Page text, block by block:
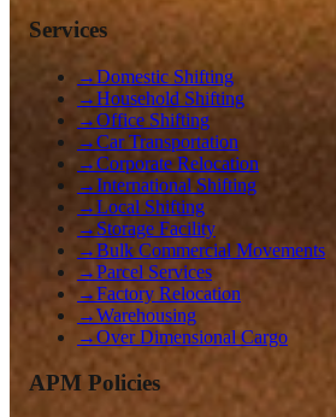
Services
→Domestic Shifting
→Household Shifting
→Office Shifting
→Car Transportation
→Corporate Relocation
→International Shifting
→Local Shifting
→ Storage Facility
→Bulk Commercial Movements
→Parcel Services
→Factory Relocation
→Warehousing
→Over Dimensional Cargo
APM Policies